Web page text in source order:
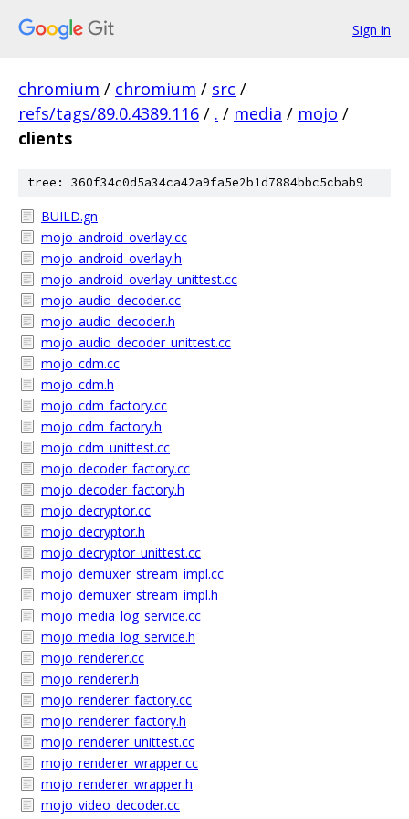
Sign in
chromium / chromium / src /
refs/tags/89.0.4389.116 / . / media / mojo /
clients
tree: 360f34c0d5a34ca42a9fa5e2b1d7884bbc5cbab9
BUILD.gn
mojo_android_overlay.cc
mojo_android_overlay.h
mojo_android_overlay_unittest.cc
mojo_audio_decoder.cc
mojo_audio_decoder.h
mojo_audio_decoder_unittest.cc
mojo_cdm.cc
mojo_cdm.h
mojo_cdm_factory.cc
mojo_cdm_factory.h
mojo_cdm_unittest.cc
mojo_decoder_factory.cc
mojo_decoder_factory.h
mojo_decryptor.cc
mojo_decryptor.h
mojo_decryptor_unittest.cc
mojo_demuxer_stream_impl.cc
mojo_demuxer_stream_impl.h
mojo_media_log_service.cc
mojo_media_log_service.h
mojo_renderer.cc
mojo_renderer.h
mojo_renderer_factory.cc
mojo_renderer_factory.h
mojo_renderer_unittest.cc
mojo_renderer_wrapper.cc
mojo_renderer_wrapper.h
mojo_video_decoder.cc